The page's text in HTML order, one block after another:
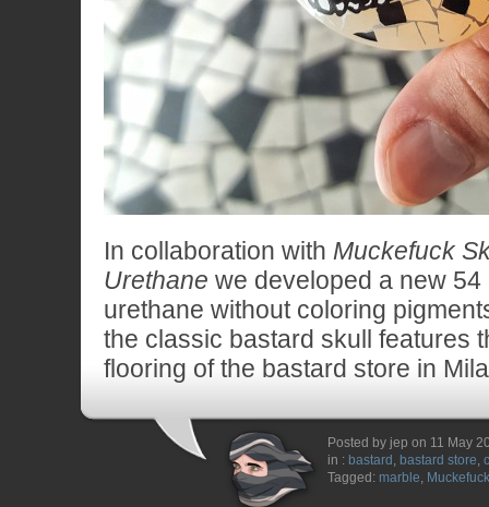
In collaboration with Muckefuck
Urethane we developed a new
urethane without coloring
the classic bastard skull features
flooring of the bastard store in
Posted by jep on 11 May
in : bastard , bastard store,
Tagged: marble, Muckefuck